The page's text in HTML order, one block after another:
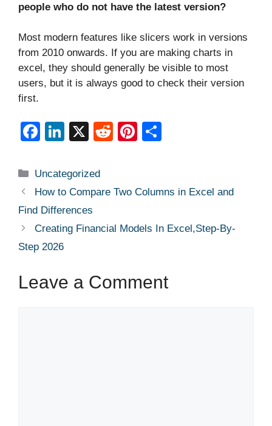
people who do not have the latest version?
Most modern features like slicers work in versions
from 2010 onwards. If you are making charts in
excel, they should generally be visible to most
users, but it is always good to check their version
first.
F
c
e
b
o
o
Li
k
e
dI
n
X
R
di
Pi
e
e
Categories
Uncategorized
How to Compare Two Columns in Excel and
Find Differences
Creating Financial Models In Excel,Step-By-
Step 2026
Leave a Comment